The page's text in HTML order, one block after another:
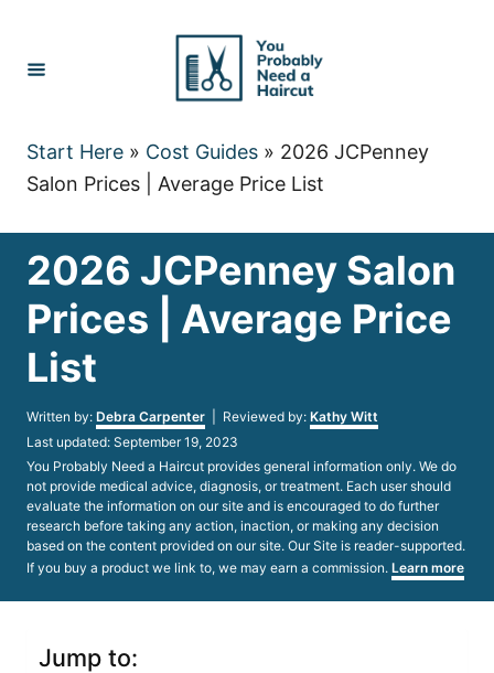
Content
Start Here » Cost Guides » 2026 JCPenney
Salon Prices | Average Price List
2026 JCPenney Salon
Prices | Average Price
List
Written by: Author
Debra Carpenter | Reviewed by: Kathy Witt
Posted
on
Last updated: September 19, 2023
You Probably Need a Haircut provides general information only. We do
not provide medical advice, diagnosis, or treatment. Each user should
evaluate the information on our site and is encouraged to do further
research before taking any action, inaction, or making any decision
based on the content provided on our site. Our Site is reader-supported.
If you buy a product we link to, we may earn a commission. Learn more
Jump to: